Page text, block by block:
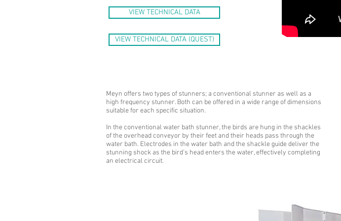
VIEW TECHNICAL DATA
VIEW TECHNICAL DATA (QUEST)
Meyn offers two types of stunners; a conventional stunner as well as a
high frequency stunner. Both can be offered in a wide range of dimensions
suitable for each specific situation.
In the conventional water bath stunner, the birds are hung in the shackles
of the overhead conveyor by their feet and their heads pass through the
water bath. Electrodes in the water bath and the shackle guide deliver the
stunning shock as the bird’s head enters the water, effectively completing
an electrical circuit.